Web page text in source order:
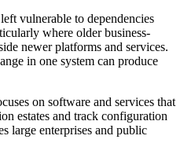
vulnerable to dependencies
where older business-
newer platforms and services.
in one system can produce
on software and services that
estates and track configuration
large enterprises and public